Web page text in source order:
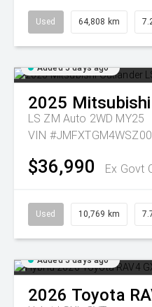
Used 64,808 km
Added 5 days ago
2025 Mitsubishi
LS ZM Auto 2WD MY25
VIN
$36,990 Ex Govt
Used 10,769 km
Added 5 days ago
2026 Toyota